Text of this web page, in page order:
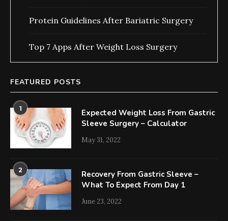
Protein Guidelines After Bariatric Surgery
Top 7 Apps After Weight Loss Surgery
FEATURED POSTS
1
Expected Weight Loss From Gastric
Sleeve Surgery – Calculator
May 31, 2022
2
Recovery From Gastric Sleeve –
What To Expect From Day 1
June 23, 2022